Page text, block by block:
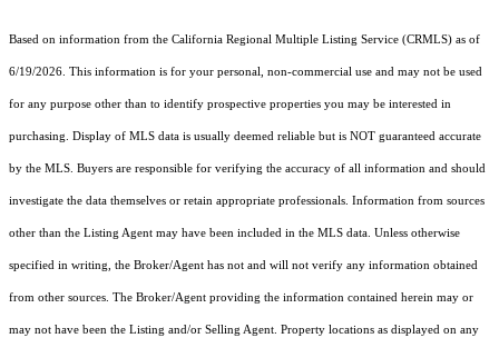
Based on information from the California Regional Multiple Listing Service (CRMLS) as of
6/19/2026. This information is for your personal, non-commercial use and may not be used
for any purpose other than to identify prospective properties you may be interested in
purchasing. Display of MLS data is usually deemed reliable but is NOT guaranteed accurate
by the MLS. Buyers are responsible for verifying the accuracy of all information and should
investigate the data themselves or retain appropriate professionals. Information from sources
other than the Listing Agent may have been included in the MLS data. Unless otherwise
specified in writing, the Broker/Agent has not and will not verify any information obtained
from other sources. The Broker/Agent providing the information contained herein may or
may not have been the Listing and/or Selling Agent. Property locations as displayed on any